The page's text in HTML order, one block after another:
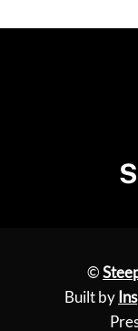
©
Built by